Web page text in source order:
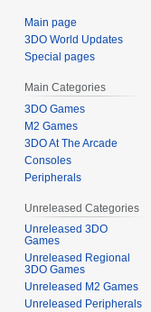
Main page
3DO World Updates
Special pages
Main Categories
3DO Games
M2 Games
3DO At The Arcade
Consoles
Peripherals
Unreleased Categories
Unreleased 3DO
Games
Unreleased Regional
3DO Games
Unreleased M2 Games
Unreleased Peripherals